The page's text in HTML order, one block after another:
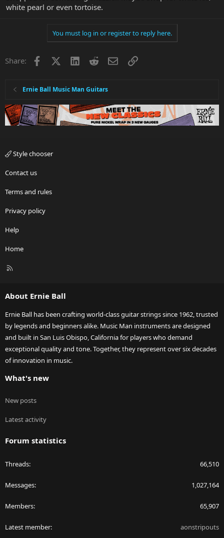
white pearl or even tortoise.
You must log in or register to reply here.
Share: Facebook LinkedInRedditEmailLink
Ernie Ball Music Man Guitars
Style chooser
Contact us
Terms and rules
Privacy policy
Help
Home
R
About Ernie Ball
Ernie Ball has been crafting world-class guitar strings since 1962, trusted
by legends and beginners alike. Music Man instruments are designed
and built in San Luis Obispo, California for players who demand
exceptional quality and tone. Together, they represent over six decades
of innovation in music.
What's new
New posts
Latest activity
Forum statistics
Threads 66,510
Messages 1,027,164
Members 65,907
Latest member aonstripouts